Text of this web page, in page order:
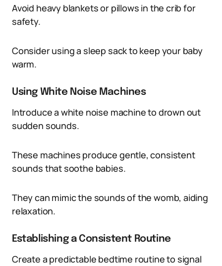
Avoid heavy blankets or pillows in the crib for
safety.
Consider using a sleep sack to keep your baby
warm.
Using White Noise Machines
Introduce a white noise machine to drown out
sudden sounds.
These machines produce gentle, consistent
sounds that soothe babies.
They can mimic the sounds of the womb, aiding
relaxation.
Establishing a Consistent Routine
Create a predictable bedtime routine to signal